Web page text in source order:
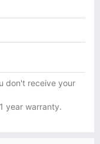
don't receive your
year warranty.